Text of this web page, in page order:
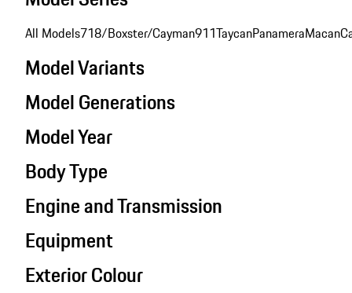
All Models718/Boxster/Cayman911TaycanPanameraMacan
Model Variants
Model Generations
Model Year
Body Type
Engine and Transmission
Equipment
Exterior Colour